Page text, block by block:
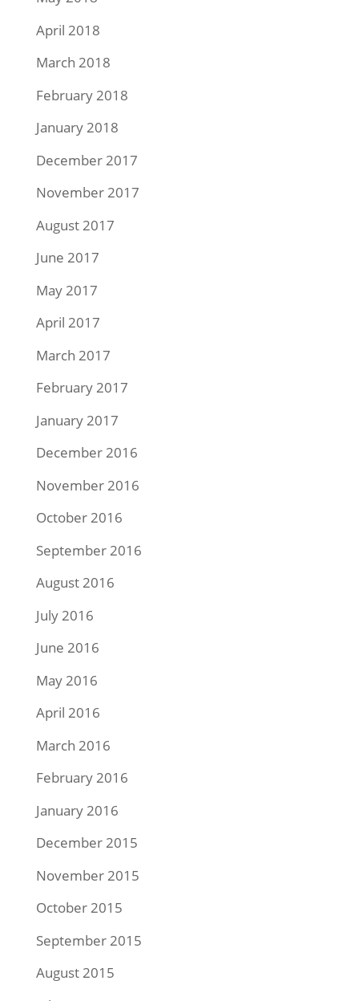
April 2018
March 2018
February 2018
January 2018
December 2017
November 2017
August 2017
June 2017
May 2017
April 2017
March 2017
February 2017
January 2017
December 2016
November 2016
October 2016
September 2016
August 2016
July 2016
June 2016
May 2016
April 2016
March 2016
February 2016
January 2016
December 2015
November 2015
October 2015
September 2015
August 2015